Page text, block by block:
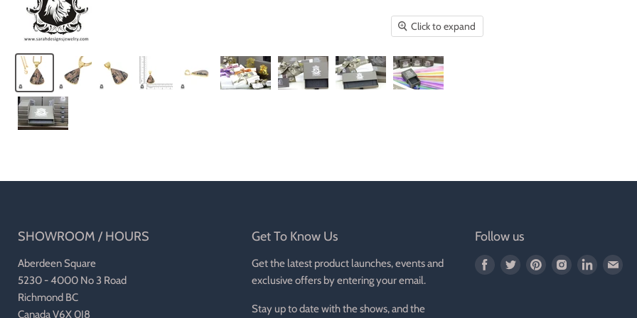
Click to expand
SHOWROOM / HOURS
Aberdeen Square
5230 - 4000 No 3 Road
Richmond BC
Canada V6X 0J8
Get To Know Us
Get the latest product launches, events and
exclusive offers by entering your email.
Stay up to date with the shows, and the
Follow us
Find
Find
Find
Find
Find